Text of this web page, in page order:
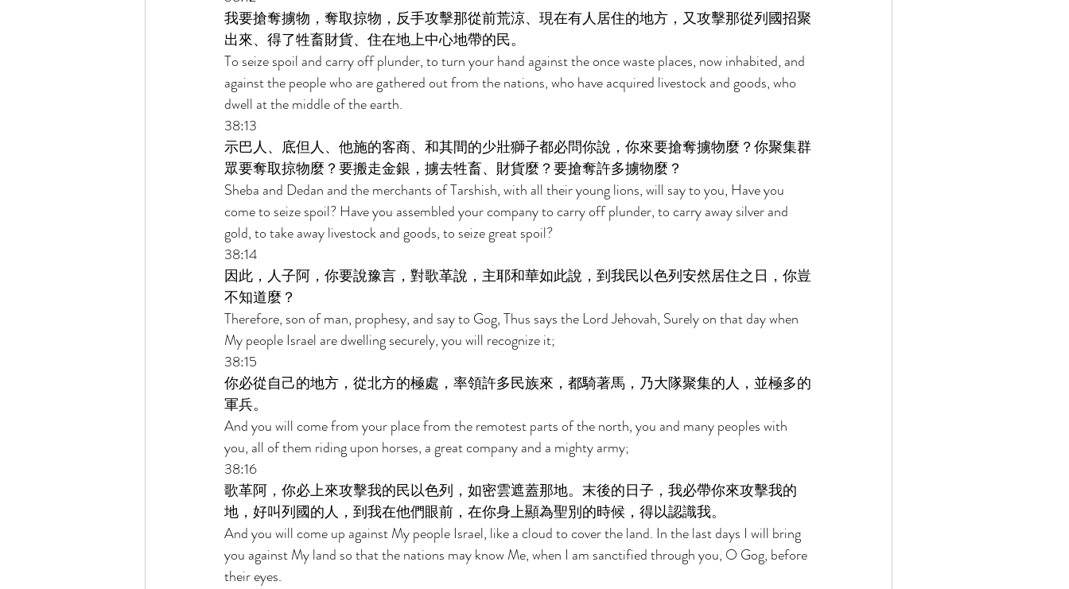
我要搶奪擄物，奪取掠物，反手攻擊那從前荒涼、現在有人居住的地方，又攻擊那從列國招聚
出來、得了牲畜財貨、住在地上中心地帶的民。
To seize spoil and carry off plunder, to turn your hand against the once waste places, now inhabited, and
against the people who are gathered out from the nations, who have acquired livestock and goods, who
dwell at the middle of the earth.
38:13
示巴人、底但人、他施的客商、和其間的少壯獅子都必問你說，你來要搶奪擄物麼？你聚集群
眾要奪取掠物麼？要搬走金銀，擄去牲畜、財貨麼？要搶奪許多擄物麼？
Sheba and Dedan and the merchants of Tarshish, with all their young lions, will say to you, Have you
come to seize spoil? Have you assembled your company to carry off plunder, to carry away silver and
gold, to take away livestock and goods, to seize great spoil?
38:14
因此，人子阿，你要說豫言，對歌革說，主耶和華如此說，到我民以色列安然居住之日，你豈
不知道麼？
Therefore, son of man, prophesy, and say to Gog, Thus says the Lord Jehovah, Surely on that day when
My people Israel are dwelling securely, you will recognize it;
38:15
你必從自己的地方，從北方的極處，率領許多民族來，都騎著馬，乃大隊聚集的人，並極多的
軍兵。
And you will come from your place from the remotest parts of the north, you and many peoples with
you, all of them riding upon horses, a great company and a mighty army;
38:16
歌革阿，你必上來攻擊我的民以色列，如密雲遮蓋那地。末後的日子，我必帶你來攻擊我的
地，好叫列國的人，到我在他們眼前，在你身上顯為聖別的時候，得以認識我。
And you will come up against My people Israel, like a cloud to cover the land. In the last days I will bring
you against My land so that the nations may know Me, when I am sanctified through you, O Gog, before
their eyes.